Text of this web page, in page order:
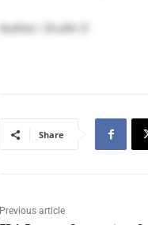
Author: Sruthi S
Share
Previous article